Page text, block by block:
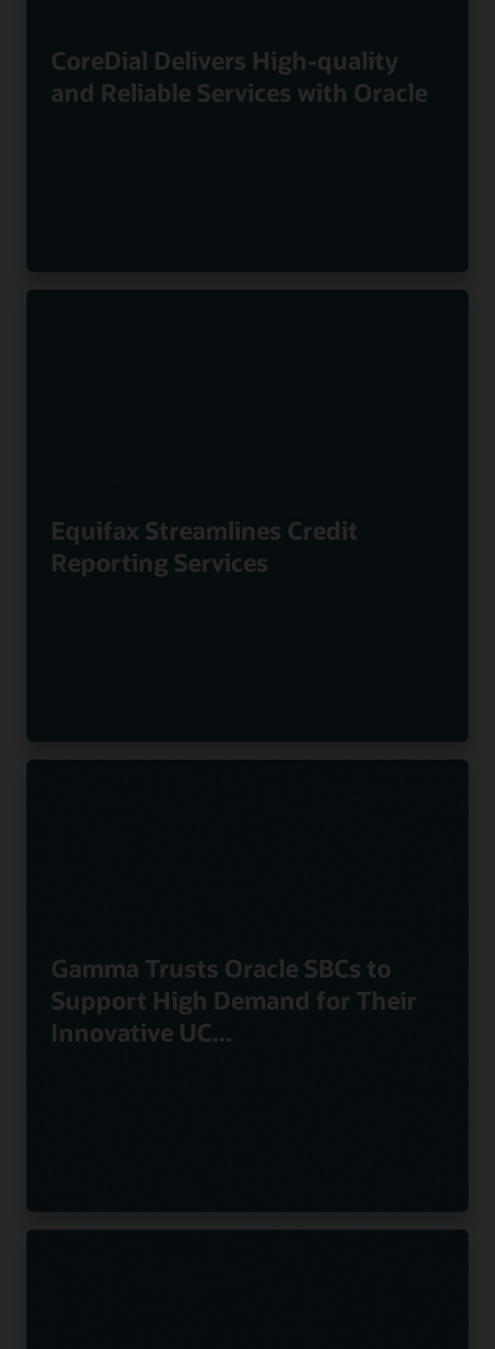
CoreDial Delivers High-quality
and Reliable Services with Oracle
Equifax Streamlines Credit
Reporting Services
Gamma Trusts Oracle SBCs to
Support High Demand for Their
Innovative UC...